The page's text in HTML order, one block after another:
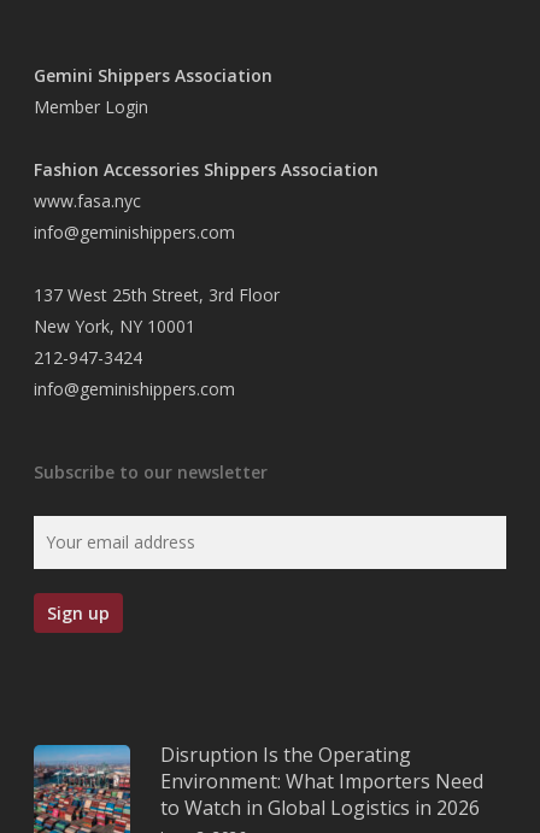
Gemini Shippers Association
Member Login
Fashion Accessories Shippers Association
www.fasa.nyc
info@geminishippers.com
137 West 25th Street, 3rd Floor
New York, NY 10001
212-947-3424
info@geminishippers.com
Subscribe to our newsletter
Disruption Is the Operating
Environment: What Importers Need
to Watch in Global Logistics in 2026